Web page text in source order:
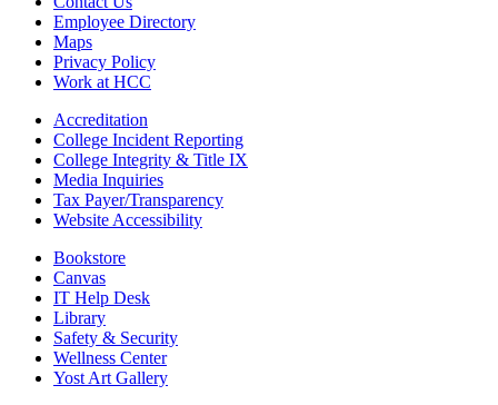
Employee Directory
Maps
Privacy Policy
Work at HCC
Accreditation
College Incident Reporting
College Integrity & Title IX
Media Inquiries
Tax Payer/Transparency
Website Accessibility
Bookstore
Canvas
IT Help Desk
Library
Safety & Security
Wellness Center
Yost Art Gallery